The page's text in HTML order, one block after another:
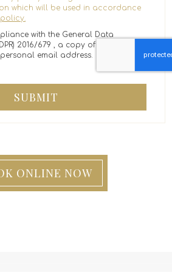
which will be used in accordance
with the General Data
2016/679 , a copy of the message
email address.
SUBMIT
ONLINE NOW